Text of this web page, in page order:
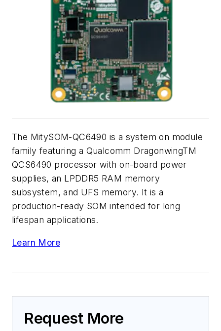
The MitySOM-QC6490 is a system on module
family featuring a Qualcomm DragonwingTM
QCS6490 processor with on-board power
supplies, an LPDDR5 RAM memory
subsystem, and UFS memory. It is a
production-ready SOM intended for long
lifespan applications.
Learn More
Request More